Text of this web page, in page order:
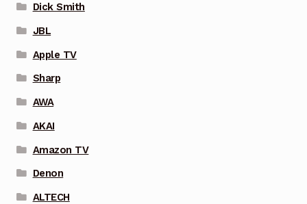
Dick Smith
JBL
Apple TV
Sharp
AWA
AKAI
Amazon TV
Denon
ALTECH